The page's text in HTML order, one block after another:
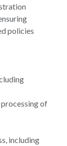
policies
of
including